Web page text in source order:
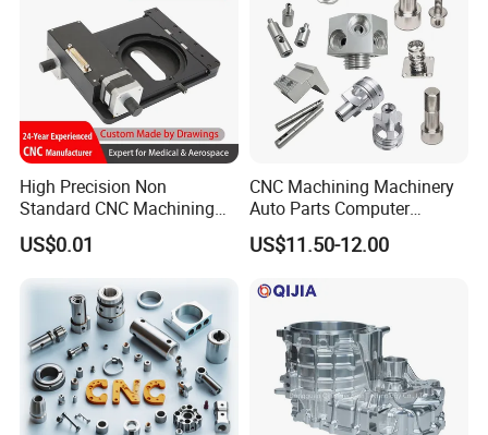
High Precision Non
Standard CNC Machining
Industrial Components with
0.001mm Micro Tolerance
US$0.01
CNC Machining Machinery
Auto Parts Computer
Accessories Car
Motorcycles Electronics
Accessories
US$11.50-12.00